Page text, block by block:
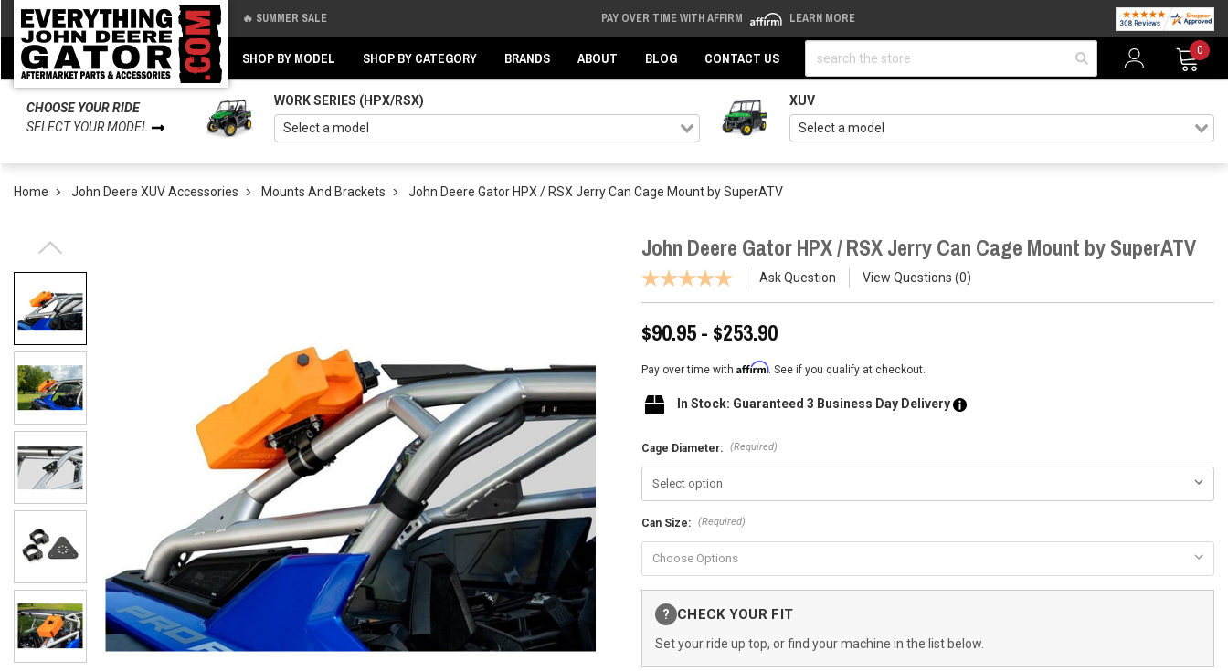
🔥 SUMMER SALE PAY OVER TIME WITH AFFIRM LEARN MORE
SHOP BY MODEL SHOP BY CATEGORY BRANDS ABOUT BLOG CONTACT US
0
CHOOSE YOUR RIDE
SELECT YOUR MODEL
WORK SERIES (HPX/RSX) XUV
Home John Deere XUV Accessories Mounts And Brackets John Deere Gator HPX / RSX Jerry Can Cage Mount by SuperATV
John Deere Gator HPX / RSX Jerry Can Cage Mount by SuperATV
Ask Question View Questions 0
$90.95 - $253.90
Pay over time with Affirm. See if you qualify at checkout.
In Stock: Guaranteed 3 Business Day Delivery
Cage Diameter: (Required)
Can Size: (Required)
Stock:
? CHECK YOUR FIT
Set your ride up top, or find your machine in the list below.
Back
Back